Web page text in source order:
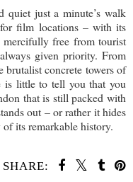
quiet just a minute’s walk
film locations – with its
free from tourist
given priority. From
brutalist concrete towers of
is little to tell you that you
that is still packed with
out – or rather it hides
of its remarkable history.
SHARE: